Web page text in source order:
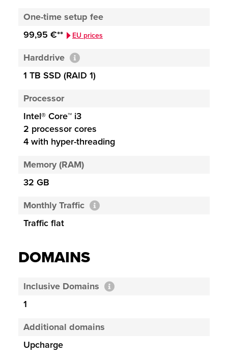
One-time setup fee
99,95 €**
EU prices
Harddrive
1 TB SSD (RAID 1)
Processor
Intel® Core™ i3
2 processor cores
4 with hyper-threading
Memory (RAM)
32 GB
Monthly Traffic
Traffic flat
DOMAINS
Inclusive Domains
1
Additional domains
Upcharge